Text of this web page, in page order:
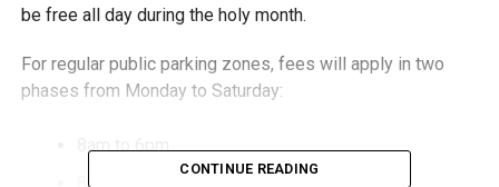
be free all day during the holy month.
For regular public parking zones, fees will apply in two
phases from Monday to Saturday:
8pm to 12 midnight
CONTINUE READING